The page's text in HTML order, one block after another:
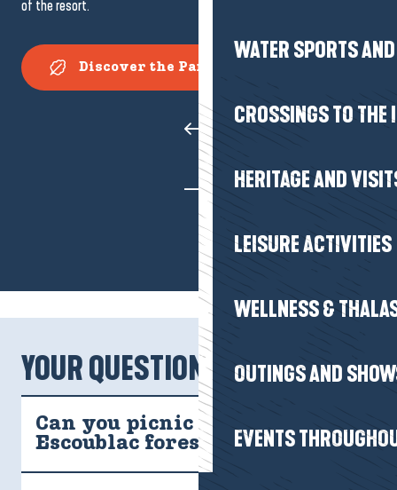
WATER SPORTS
CROSSINGS TO THE
HERITAGE AND
LEISURE ACTIVITIES
WELLNESS &
OUTINGS AND
EVENTS
of the resort.
Discover the Parc des Dryades
YOUR QUESTIONS!
Can you picnic in the
Escoublac forest?